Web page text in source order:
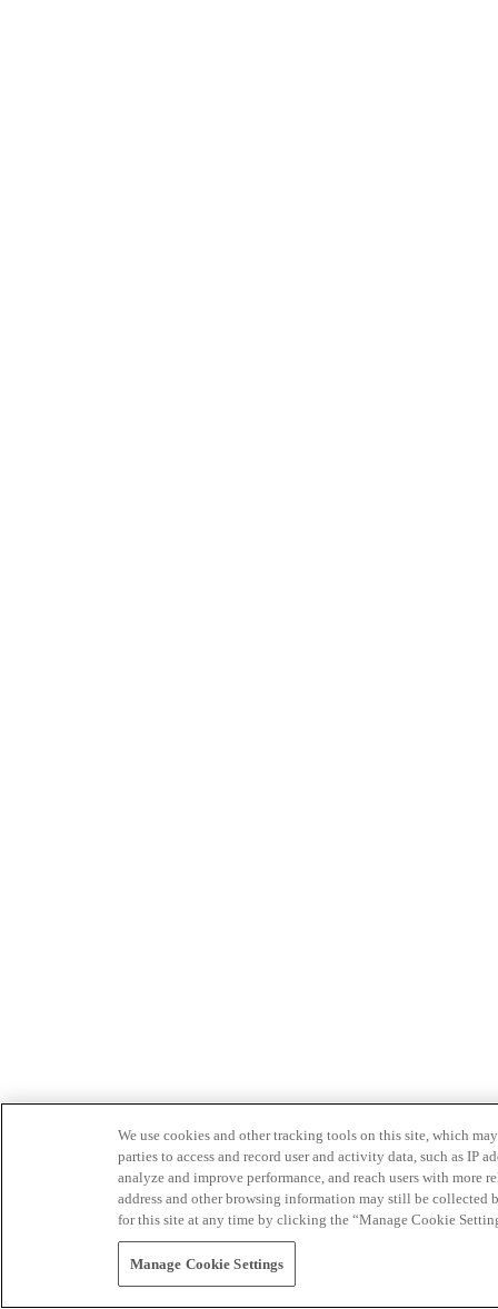
We use cookies and other tracking tools on this site, which
parties to access and record user and activity data, such as IP
analyze and improve performance, and reach users with
address and other browsing information may still be collected
for this site at any time by clicking the “Manage Cookie
Manage Cookie Settings